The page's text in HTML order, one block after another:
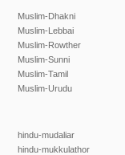
Muslim-Dhakni
Muslim-Lebbai
Muslim-Rowther
Muslim-Sunni
Muslim-Tamil
Muslim-Urudu
hindu-mudaliar
hindu-mukkulathor